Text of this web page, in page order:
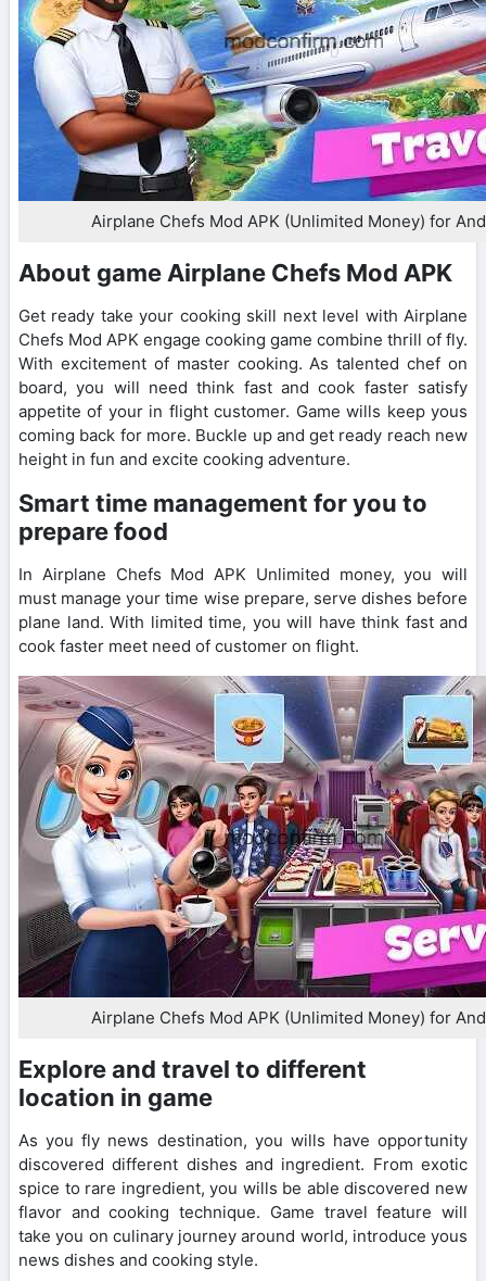
Airplane Chefs Mod APK (Unlimited Money) for
About game Airplane Chefs Mod APK
Get ready take your cooking skill next level with Airplane
Chefs Mod APK engage cooking game combine thrill of fly.
With excitement of master cooking. As talented chef on
board, you will need think fast and cook faster satisfy
appetite of your in flight customer. Game wills keep yous
coming back for more. Buckle up and get ready reach new
height in fun and excite cooking adventure.
Smart time management for you to
prepare food
In Airplane Chefs Mod APK Unlimited money, you will
must manage your time wise prepare, serve dishes before
plane land. With limited time, you will have think fast and
cook faster meet need of customer on flight.
Airplane Chefs Mod APK (Unlimited Money) for
Explore and travel to different
location in game
As you fly news destination, you wills have opportunity
discovered different dishes and ingredient. From exotic
spice to rare ingredient, you wills be able discovered new
flavor and cooking technique. Game travel feature will
take you on culinary journey around world, introduce yous
news dishes and cooking style.